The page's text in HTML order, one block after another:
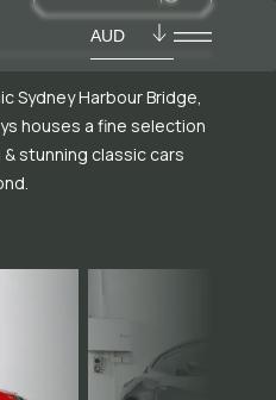
AUD
Sydney Harbour Bridge,
houses a fine selection
stunning classic cars